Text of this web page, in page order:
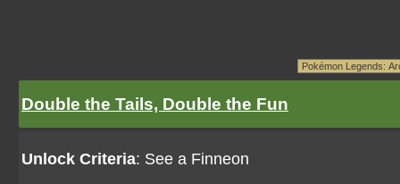
Double the Tails, Double the Fun
Unlock Criteria: See a Finneon